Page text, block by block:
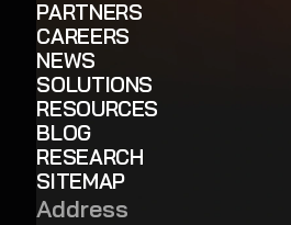
PARTNERS
CAREERS
NEWS
SOLUTIONS
RESOURCES
BLOG
RESEARCH
SITEMAP
Address